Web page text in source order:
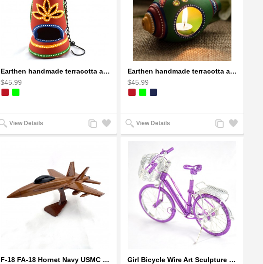
Earthen handmade terracotta and Handpainted T-light holders Bottle shape
$45.99
View Details
Add
to
Add
to
Earthen handmade terracotta and Handpainted T-light holders Seashell shape
$45.99
View Details
Add
to
Add
to
F-18 FA-18 Hornet Navy USMC Marine Fighter - F18 Wooden Model Jet
Girl Bicycle Wire Art Sculpture - Magenta color handmade bike